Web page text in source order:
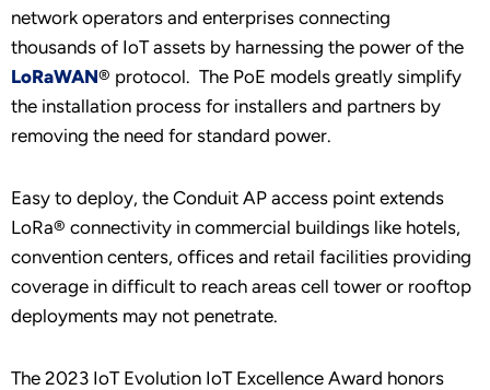
network operators and enterprises connecting
thousands of IoT assets by harnessing the power of the
LoRaWAN® protocol. The PoE models greatly simplify
the installation process for installers and partners by
removing the need for standard power.
Easy to deploy, the Conduit AP access point extends
LoRa® connectivity in commercial buildings like hotels,
convention centers, offices and retail facilities providing
coverage in difficult to reach areas cell tower or rooftop
deployments may not penetrate.
The 2023 IoT Evolution IoT Excellence Award honors